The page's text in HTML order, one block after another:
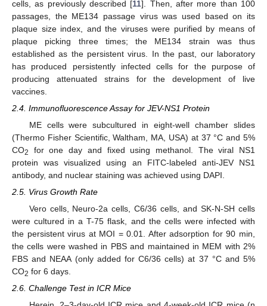
cells, as previously described [11]. Then, after more than 100
passages, the ME134 passage virus was used based on its
plaque size index, and the viruses were purified by means of
plaque picking three times; the ME134 strain was thus
established as the persistent virus. In the past, our laboratory
has produced persistently infected cells for the purpose of
producing attenuated strains for the development of live
vaccines.
2.4. Immunofluorescence Assay for JEV-NS1 Protein
ME cells were subcultured in eight-well chamber slides
(Thermo Fisher Scientific, Waltham, MA, USA) at 37 °C and 5%
CO2
for one day and fixed using methanol. The viral NS1
protein was visualized using an FITC-labeled anti-JEV NS1
antibody, and nuclear staining was achieved using DAPI.
2.5. Virus Growth Rate
Vero cells, Neuro-2a cells, C6/36 cells, and SK-N-SH cells
were cultured in a T-75 flask, and the cells were infected with
the persistent virus at MOI = 0.01. After adsorption for 90 min,
the cells were washed in PBS and maintained in MEM with 2%
FBS and NEAA (only added for C6/36 cells) at 37 °C and 5%
CO2 for 6 days.
2.6. Challenge Test in ICR Mice